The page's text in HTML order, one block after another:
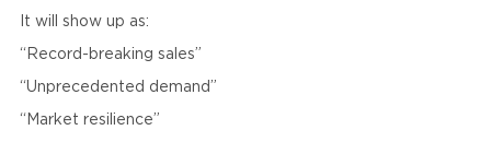
It will show up as:
“Record-breaking sales”
“Unprecedented demand”
“Market resilience”